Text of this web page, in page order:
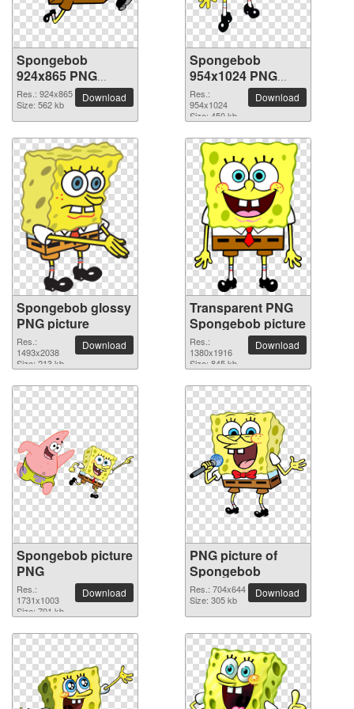
Spongebob
924x865 PNG
picture
Res.: 924x865
Size: 562 kb
Download
Spongebob
954x1024 PNG
picture
Res.:
954x1024
Size: 450 kb
Download
Spongebob glossy
PNG picture
Res.:
1493x2038
Size: 213 kb
Download
Transparent PNG
Spongebob picture
Res.:
1380x1916
Size: 845 kb
Download
Spongebob picture
PNG
Res.:
1731x1003
Size: 701 kb
Download
PNG picture of
Spongebob
Res.: 704x644
Size: 305 kb
Download